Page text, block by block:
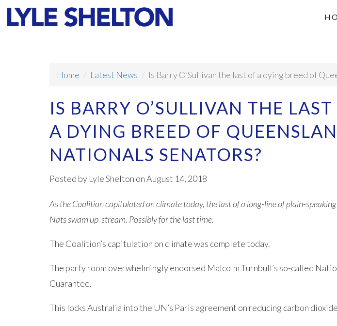
Home Latest News Is Barry O’Sullivan the last of a dying breed of
IS BARRY O’SULLIVAN THE LAST
A DYING BREED OF
NATIONALS SENATORS?
Posted by Lyle Shelton on August 14, 2018
As the Coalition capitulated on climate today, the last of a long-line of plain-
Nats swam up-stream. Possibly for the last time.
The Coalition’s capitulation on climate was complete today.
The party room overwhelmingly endorsed Malcolm Turnbull’s so-called
Guarantee.
This locks Australia into the UN’s Paris agreement on reducing carbon